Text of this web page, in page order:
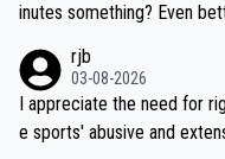
inutes something? Even better for you... because his personal Krva
rjb
03-08-2026
I appreciate the need for
e sports' abusive and